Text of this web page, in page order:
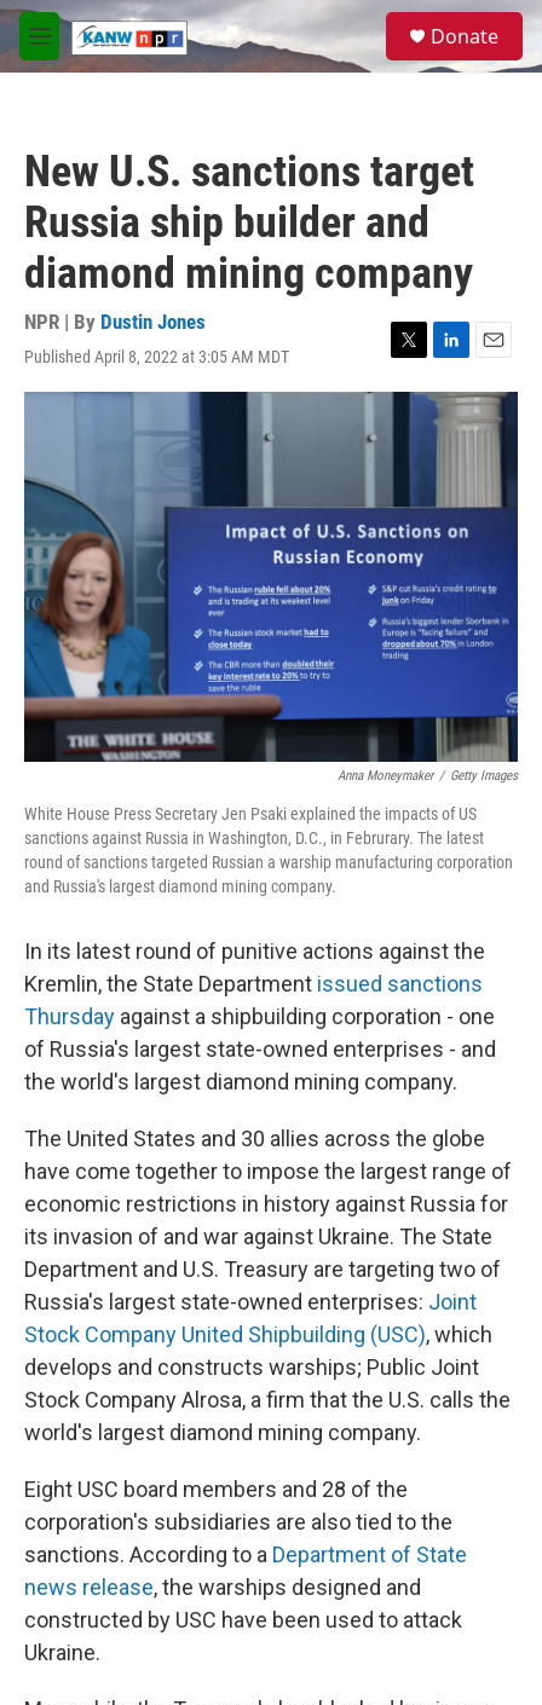
Skip to main content
M
e
S
a
Donate
New U.S. sanctions target
Russia ship builder and
diamond mining company
NPR | By Dustin Jones
Published April 8, 2022 at 3:05 AM MDT
T
w
L
i
n
k
E
m
a
i
Anna Moneymaker / Getty Images
White House Press Secretary Jen Psaki explained the impacts of US
sanctions against Russia in Washington, D.C., in Februrary. The latest
round of sanctions targeted Russian a warship manufacturing corporation
and Russia's largest diamond mining company.
In its latest round of punitive actions against the
Kremlin, the State Department issued sanctions
Thursday against a shipbuilding corporation - one
of Russia's largest state-owned enterprises - and
the world's largest diamond mining company.
The United States and 30 allies across the globe
have come together to impose the largest range of
economic restrictions in history against Russia for
its invasion of and war against Ukraine. The State
Department and U.S. Treasury are targeting two of
Russia's largest state-owned enterprises: Joint
Stock Company United Shipbuilding (USC), which
develops and constructs warships; Public Joint
Stock Company Alrosa, a firm that the U.S. calls the
world's largest diamond mining company.
Eight USC board members and 28 of the
corporation's subsidiaries are also tied to the
sanctions. According to a Department of State
news release, the warships designed and
constructed by USC have been used to attack
Ukraine.